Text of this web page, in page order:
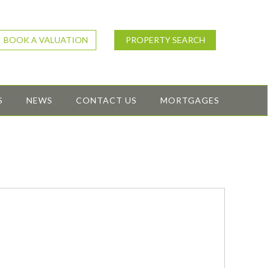
BOOK A VALUATION PROPERTY SEARCH
NEWS CONTACT US MORTGAGES